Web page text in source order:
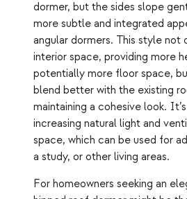
dormer, but the sides slope
more subtle and integrated
angular dormers. This style not
interior space, providing more
potentially more floor space,
blend better with the existing
maintaining a cohesive look.
increasing natural light and
space, which can be used for
a study, or other living areas.
For homeowners seeking an